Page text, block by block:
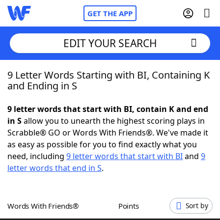
GET THE APP
Home
NYT Crossplay Cheat
ScrabbleHelpers
Word GamesHelpers
EDIT YOUR SEARCH
9 Letter Words Starting with BI, Containing K
and Ending in S
9 letter words that start with BI, contain K and end
in Sallow you to unearth the highest scoring plays in
Scrabble® GO or Words With Friends®. We've made it
as easy as possible for you to find exactly what you
need, including 9 letter words that start with BIand 9
letter words that end in S.
Words With Friends® Points Sort by